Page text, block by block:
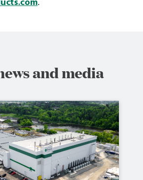
and media